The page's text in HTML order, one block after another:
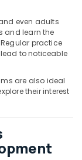
even adults
and learn the
practice
to noticeable
are also ideal
their interest